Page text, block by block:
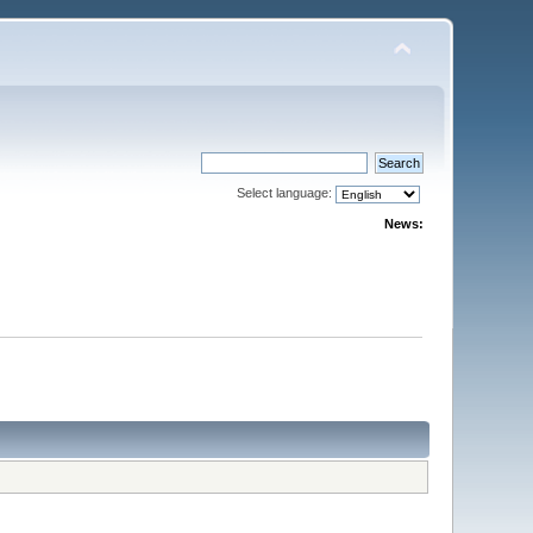
Select language:
News: